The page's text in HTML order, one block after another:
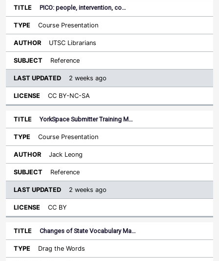
PICO: people, intervention, co…
Course Presentation
UTSC Librarians
Reference
2 weeks ago
CC BY-NC-SA
YorkSpace Submitter Training M…
Course Presentation
Jack Leong
Reference
2 weeks ago
CC BY
Changes of State Vocabulary Ma…
Drag the Words